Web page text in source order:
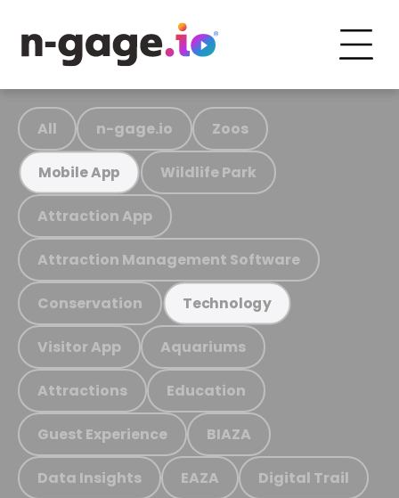
All n-gage.io Zoos
Mobile App Wildlife Park
Attraction App
Attraction Management Software
Conservation Technology
Visitor App Aquariums
Attractions Education
Guest Experience BIAZA
Data Insights EAZA Digital Trail